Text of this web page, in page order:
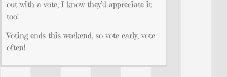
out with a vote, I know they’d appreciate it
too!
Voting ends this weekend, so vote early, vote
often!